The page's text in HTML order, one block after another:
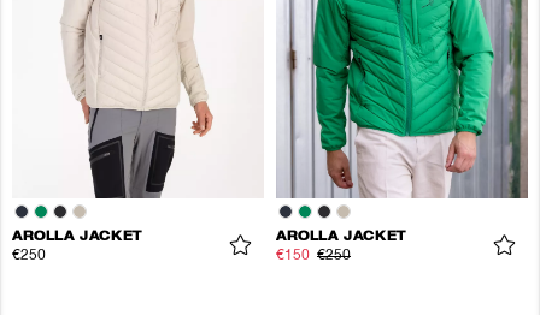
AROLLA JACKET
€250
AROLLA JACKET
€150 €250